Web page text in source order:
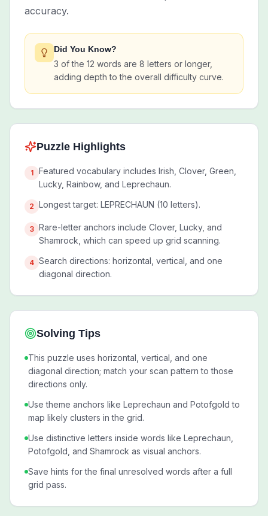
accuracy.
Did You Know?
3 of the 12 words are 8 letters or longer,
adding depth to the overall difficulty curve.
Puzzle Highlights
1
Featured vocabulary includes Irish, Clover, Green,
Lucky, Rainbow, and Leprechaun.
2 Longest target: LEPRECHAUN (10 letters).
3 Rare-letter anchors include Clover, Lucky, and
Shamrock, which can speed up grid scanning.
4 Search directions: horizontal, vertical, and one
diagonal direction.
Solving Tips
This puzzle uses horizontal, vertical, and one
diagonal direction; match your scan pattern to those
directions only.
Use theme anchors like Leprechaun and Potofgold to
map likely clusters in the grid.
Use distinctive letters inside words like Leprechaun,
Potofgold, and Shamrock as visual anchors.
Save hints for the final unresolved words after a full
grid pass.